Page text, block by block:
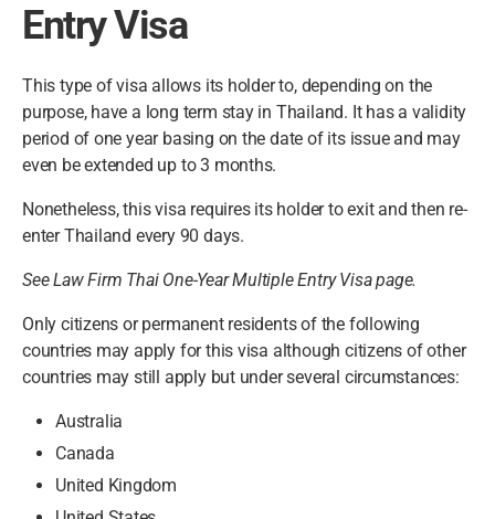
Entry Visa
This type of visa allows its holder to, depending on the
purpose, have a long term stay in Thailand. It has a validity
period of one year basing on the date of its issue and may
even be extended up to 3 months.
Nonetheless, this visa requires its holder to exit and then re-
enter Thailand every 90 days.
See Law Firm Thai One-Year Multiple Entry Visa page.
Only citizens or permanent residents of the following
countries may apply for this visa although citizens of other
countries may still apply but under several circumstances:
Australia
Canada
United Kingdom